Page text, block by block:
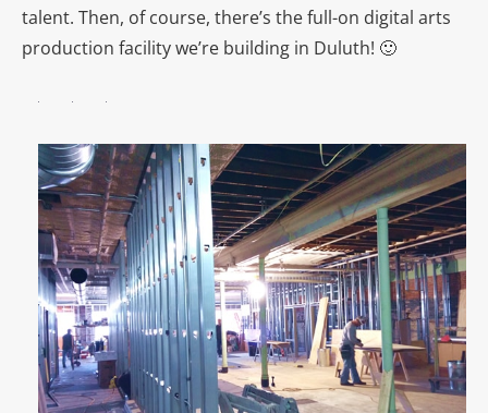
talent. Then, of course, there’s the full-on digital arts
production facility we’re building in Duluth! 🙂